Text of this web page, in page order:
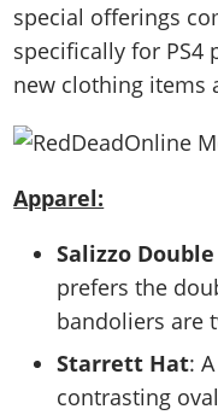
special offerings
specifically for PS4
new clothing items
Apparel:
Salizzo
prefers the
bandoliers are
Starrett Hat:
contrasting